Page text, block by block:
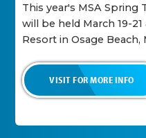
This year's MSA Spring
will be held March 19-
Resort in Osage Beach,
VISIT FOR MORE INFO